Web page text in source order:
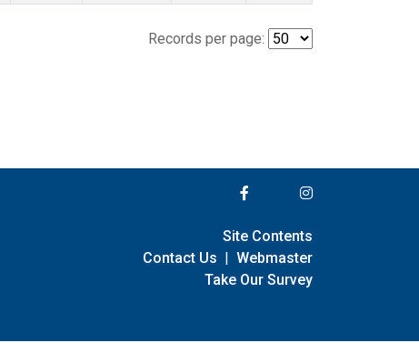
Records per page:
Site Contents
Contact Us | Webmaster
Take Our Survey